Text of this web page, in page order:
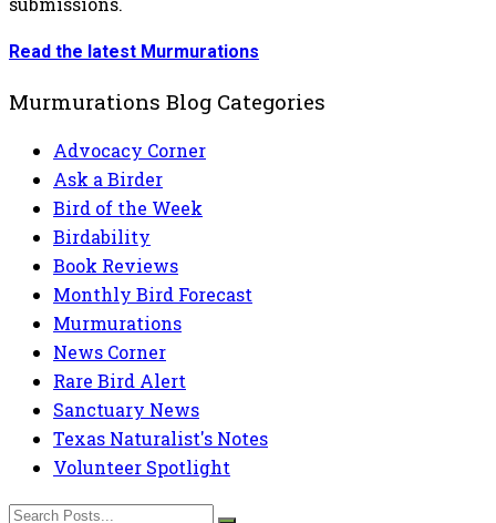
Read the latest Murmurations
Murmurations Blog Categories
Advocacy Corner
Ask a Birder
Bird of the Week
Birdability
Book Reviews
Monthly Bird Forecast
Murmurations
News Corner
Rare Bird Alert
Sanctuary News
Texas Naturalist's Notes
Volunteer Spotlight